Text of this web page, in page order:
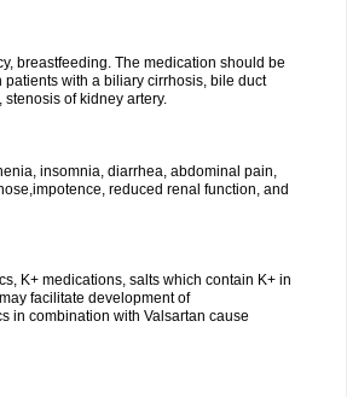
breastfeeding. The medication should be
with a biliary cirrhosis, bile duct
of kidney artery.
insomnia, diarrhea, abdominal pain,
reduced renal function, and
K+ medications, salts which contain K+ in
facilitate development of
in combination with Valsartan cause